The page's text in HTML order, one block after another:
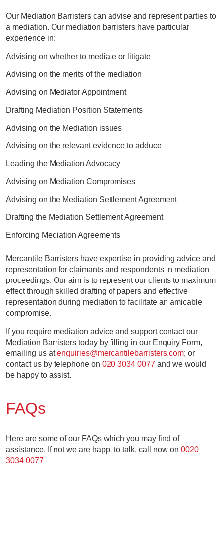
Our Mediation Barristers can advise and represent parties to
a mediation. Our mediation barristers have particular
experience in:
Advising on whether to mediate or litigate
Advising on the merits of the mediation
Advising on Mediator Appointment
Drafting Mediation Position Statements
Advising on the Mediation issues
Advising on the relevant evidence to adduce
Leading the Mediation Advocacy
Advising on Mediation Compromises
Advising on the Mediation Settlement Agreement
Drafting the Mediation Settlement Agreement
Enforcing Mediation Agreements
Mercantile Barristers have expertise in providing advice and
representation for claimants and respondents in mediation
proceedings. Our aim is to represent our clients to maximum
effect through skilled drafting of papers and effective
representation during mediation to facilitate an amicable
compromise.
If you require mediation advice and support contact our
Mediation Barristers today by filling in our Enquiry Form,
emailing us atenquiries@mercantilebarristers.com; or
contact us by telephone on 020 3034 0077 and we would
be happy to assist.
FAQs
Here are some of our FAQs which you may find of
assistance. If not we are happt to talk, call now on 0020
3034 0077